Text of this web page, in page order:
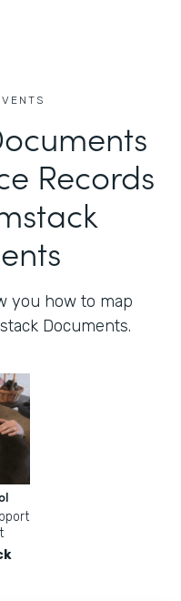
Records
you how to map
Documents.